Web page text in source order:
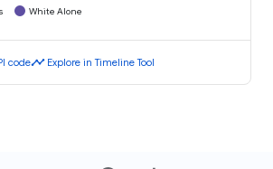
White Alone
codetimeline Explore in Timeline Tool